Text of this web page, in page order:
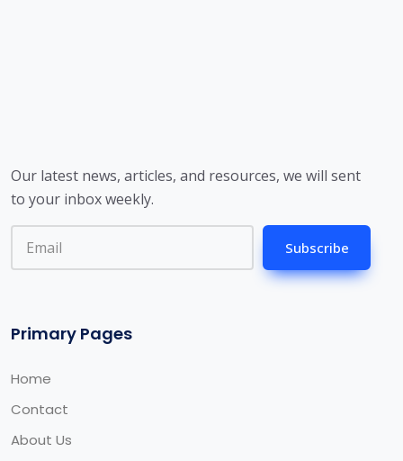
Our latest news, articles, and resources, we will sent
to your inbox weekly.
Subscribe
Primary Pages
Home
Contact
About Us